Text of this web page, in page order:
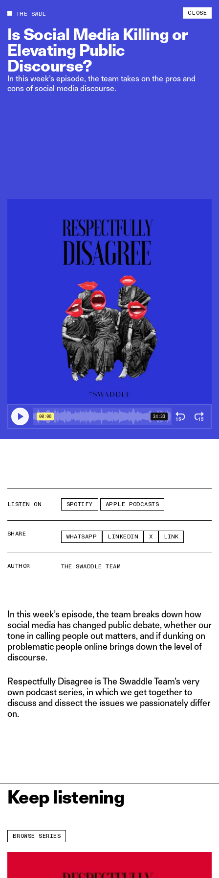
THE SWDL CLOSE
Is Social Media Killing or
Elevating Public
Discourse?
In this week’s episode, the team takes on the pros and
cons of social media discourse.
LISTEN ON SPOTIFY APPLE PODCASTS
SHARE WHATSAPP LINKEDIN X LINK
AUTHOR THE SWADDLE TEAM
In this week’s episode, the team breaks down how
social media has changed public debate, whether our
tone in calling people out matters, and if dunking on
problematic people online brings down the level of
discourse.
Respectfully Disagree is The Swaddle Team’s very
own podcast series, in which we get together to
discuss and dissect the issues we passionately differ
on.
Keep listening
BROWSE SERIES